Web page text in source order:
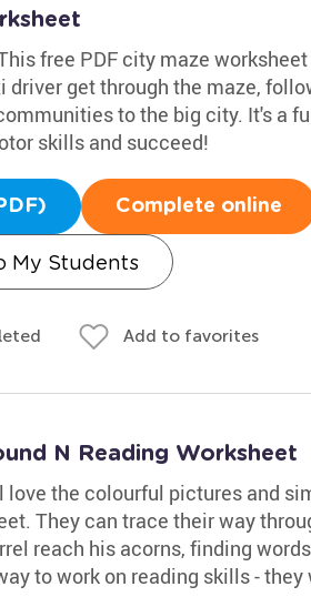
free PDF city maze
driver get through the maze,
to the big city. It's a
skills and succeed!
Complete online
My Students
Add to favorites
N Reading Worksheet
love the colourful pictures and
They can trace their way
reach his acorns, finding
to work on reading skills -